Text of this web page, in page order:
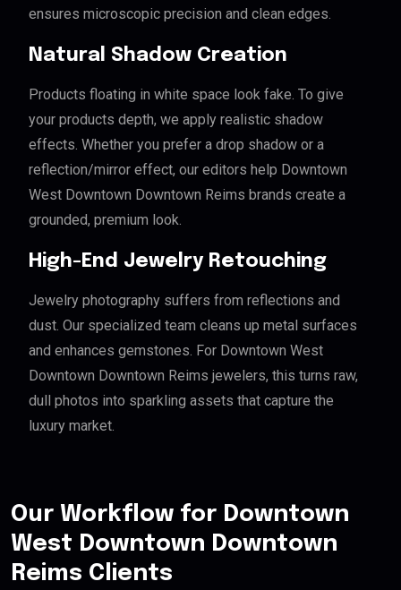
ensures microscopic precision and clean edges.
Natural Shadow Creation
Products floating in white space look fake. To give
your products depth, we apply realistic shadow
effects. Whether you prefer a drop shadow or a
reflection/mirror effect, our editors help Downtown
West Downtown Downtown Reims brands create a
grounded, premium look.
High-End Jewelry Retouching
Jewelry photography suffers from reflections and
dust. Our specialized team cleans up metal surfaces
and enhances gemstones. For Downtown West
Downtown Downtown Reims jewelers, this turns raw,
dull photos into sparkling assets that capture the
luxury market.
Our Workflow for Downtown
West Downtown Downtown
Reims Clients